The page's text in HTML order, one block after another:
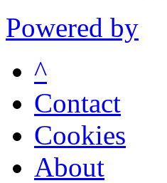
Powered by
^
Contact
Cookies
About